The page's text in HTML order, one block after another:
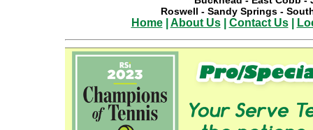
Roswell - Sandy Springs-
Home| About Us| Contact Us|